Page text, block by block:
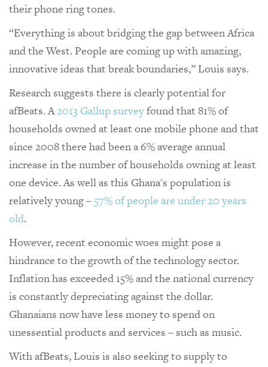
their phone ring tones.
“Everything is about bridging the gap between Africa
and the West. People are coming up with amazing,
innovative ideas that break boundaries,” Louis says.
Research suggests there is clearly potential for
afBeats. A2013 Gallup surveyfound that 81% of
households owned at least one mobile phone and that
since 2008 there had been a 6% average annual
increase in the number of households owning at least
one device. As well as this Ghana's population is
relatively young – 57% of people are under 20 years
old.
However, recent economic woes might pose a
hindrance to the growth of the technology sector.
Inflation has exceeded 15% and the national currency
is constantly depreciating against the dollar.
Ghanaians now have less money to spend on
unessential products and services – such as music.
With afBeats, Louis is also seeking to supply to